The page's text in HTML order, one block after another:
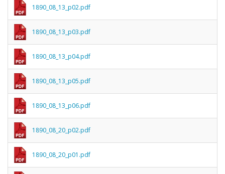
1890_08_13_p02.pdf
1890_08_13_p03.pdf
1890_08_13_p04.pdf
1890_08_13_p05.pdf
1890_08_13_p06.pdf
1890_08_20_p02.pdf
1890_08_20_p01.pdf